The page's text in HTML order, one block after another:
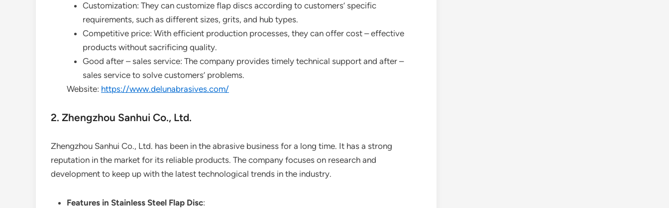
Customization: They can customize flap discs according to customers’ specific
requirements, such as different sizes, grits, and hub types.
Competitive price: With efficient production processes, they can offer cost – effective
products without sacrificing quality.
Good after – sales service: The company provides timely technical support and after –
sales service to solve customers’ problems.
Website: https://www.delunabrasives.com/
2. Zhengzhou Sanhui Co., Ltd.
Zhengzhou Sanhui Co., Ltd. has been in the abrasive business for a long time. It has a strong
reputation in the market for its reliable products. The company focuses on research and
development to keep up with the latest technological trends in the industry.
Features in Stainless Steel Flap Disc: